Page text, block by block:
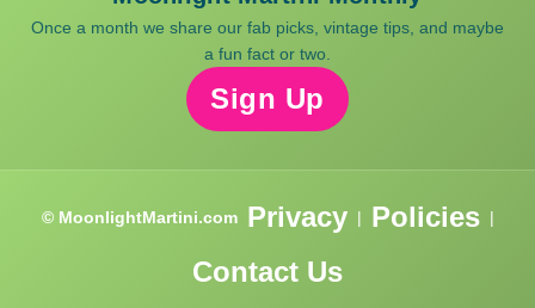
Once a month we share our fab picks, vintage tips, and maybe
a fun fact or two.
Sign Up
© MoonlightMartini.com Privacy | Policies |
Contact Us